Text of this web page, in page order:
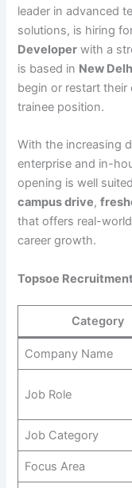
leader in advanced
solutions, is hiring
Developer with a
is based in New
begin or restart their
trainee position.
With the increasing
enterprise and in-
opening is well
campus drive,
that offers real-
career growth.
Topsoe
Category
Company Name
Job Role
Job Category
Focus Area